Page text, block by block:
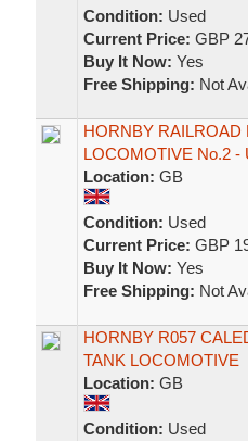
Condition: Used
Current Price: GBP
Buy It Now: Yes
Free Shipping: Not
HORNBY RAILROAD
LOCOMOTIVE No.2 -
Location: GB
Condition: Used
Current Price: GBP
Buy It Now: Yes
Free Shipping: Not
HORNBY R057
TANK LOCOMOTIVE
Location: GB
Condition: Used